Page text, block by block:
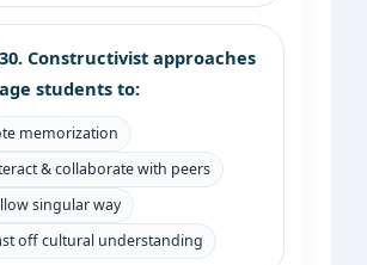
Constructivist approaches
students to:
memorization
& collaborate with peers
singular way
off cultural understanding